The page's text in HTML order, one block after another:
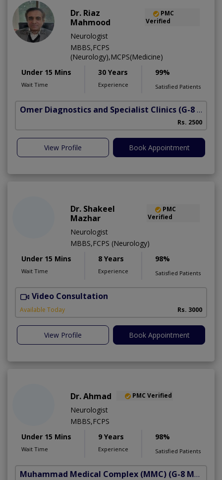
Dr. Riaz
Mahmood
PMC
Verified
Neurologist
MBBS,FCPS
(Neurology),MCPS(Medicine)
Under 15 Mins
Wait Time
30 Years
Experience
99%
Satisfied Patients
Omer Diagnostics and Specialist Clinics (G-8 Markaz)
Rs. 2500
View Profile Book Appointment
Dr. Shakeel
Mazhar
PMC
Verified
Neurologist
MBBS,FCPS (Neurology)
Under 15 Mins
Wait Time
8 Years
Experience
98%
Satisfied Patients
Video Consultation
Available Today Rs. 3000
View Profile Book Appointment
Dr. Ahmad PMC Verified
Neurologist
MBBS,FCPS
Under 15 Mins
Wait Time
9 Years
Experience
98%
Satisfied Patients
Muhammad Medical Complex (MMC) (G-8 Markaz)